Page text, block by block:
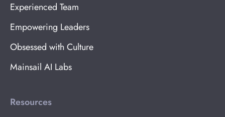
Experienced Team
Empowering Leaders
Obsessed with Culture
Mainsail AI Labs
Resources